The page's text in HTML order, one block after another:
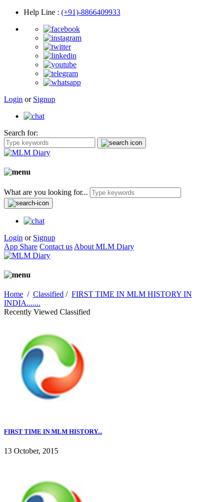
Help Line : (+91)-8866409933
Login or Signup
Search for:
What are you looking for...
Login or Signup
App Share Contact us About MLM Diary
Home / Classified / FIRST TIME IN MLM HISTORY IN
INDIA.......
Recently Viewed Classified
FIRST TIME IN MLM HISTORY...
13 October, 2015